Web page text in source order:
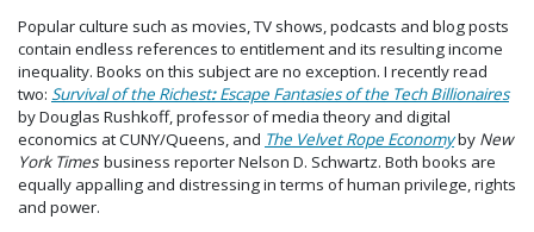
Popular culture such as movies, TV shows, podcasts and blog posts
contain endless references to entitlement and its resulting income
inequality. Books on this subject are no exception. I recently read
two: Survival of the Richest:Escape Fantasies of the Tech Billionaires
byDouglas Rushkoff, professor of media theory and digital
economics at CUNY/Queens, and The Velvet Rope Economyby New
York Timesbusiness reporter Nelson D. Schwartz. Both books are
equally appalling and distressing in terms of human privilege, rights
and power.